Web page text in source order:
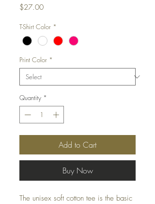
$27.00Price
T-Shirt Color *
Print Color *
Quantity *
Add to Cart
Buy Now
The unisex soft cotton tee is the basic